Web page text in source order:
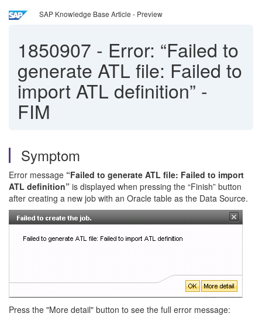
SAP Knowledge Base Article - Preview
1850907 - Error: “Failed to
generate ATL file: Failed to
import ATL definition” -
FIM
Symptom
Error message “Failed to generate ATL file: Failed to import
ATL definition” is displayed when pressing the “Finish” button
after creating a new job with an Oracle table as the Data Source.
Press the "More detail" button to see the full error message: